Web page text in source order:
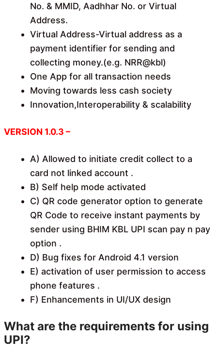
No. & MMID, Aadhhar No. or Virtual
Address.
Virtual Address-Virtual address as a
payment identifier for sending and
collecting money.(e.g. NRR@kbl)
One App for all transaction needs
Moving towards less cash society
Innovation,Interoperability & scalability
VERSION 1.0.3 –
A) Allowed to initiate credit collect to a
card not linked account .
B) Self help mode activated
C) QR code generator option to generate
QR Code to receive instant payments by
sender using BHIM KBL UPI scan pay n pay
option .
D) Bug fixes for Android 4.1 version
E) activation of user permission to access
phone features .
F) Enhancements in UI/UX design
What are the requirements for using
UPI?